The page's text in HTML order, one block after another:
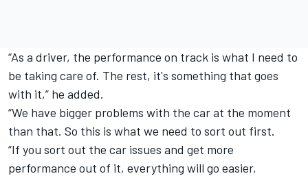
“As a driver, the performance on track is what I need to
be taking care of. The rest, it's something that goes
with it,” he added.
“We have bigger problems with the car at the moment
than that. So this is what we need to sort out first.
“If you sort out the car issues and get more
performance out of it, everything will go easier,